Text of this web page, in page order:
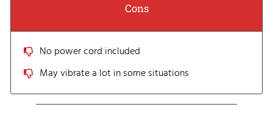
Cons
No power cord included
May vibrate a lot in some situations